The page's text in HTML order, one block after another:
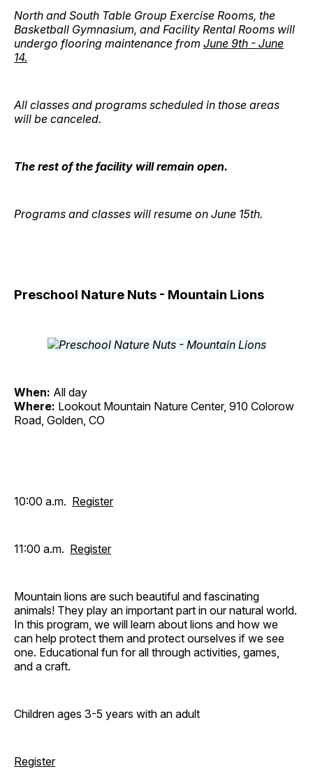
North and South Table Group Exercise Rooms, the
Basketball Gymnasium, and Facility Rental Rooms will
undergo flooring maintenance from June 9th - June
14.
All classes and programs scheduled in those areas
will be canceled.
The rest of the facility will remain open.
Programs and classes will resume on June 15th.
Preschool Nature Nuts - Mountain Lions
When: All day
Where: Lookout Mountain Nature Center, 910 Colorow
Road, Golden, CO
10:00 a.m. Register
11:00 a.m. Register
Mountain lions are such beautiful and fascinating
animals! They play an important part in our natural world.
In this program, we will learn about lions and how we
can help protect them and protect ourselves if we see
one. Educational fun for all through activities, games,
and a craft.
Children ages 3-5 years with an adult
Register